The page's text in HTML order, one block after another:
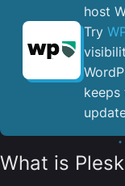
host
Try
What is Plesk